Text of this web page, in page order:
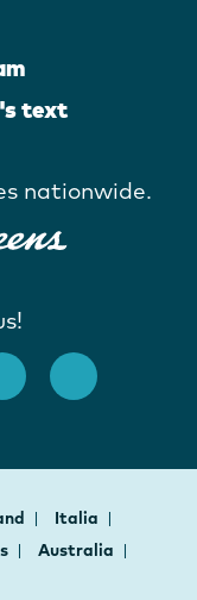
text
nationwide.
Italia
Australia